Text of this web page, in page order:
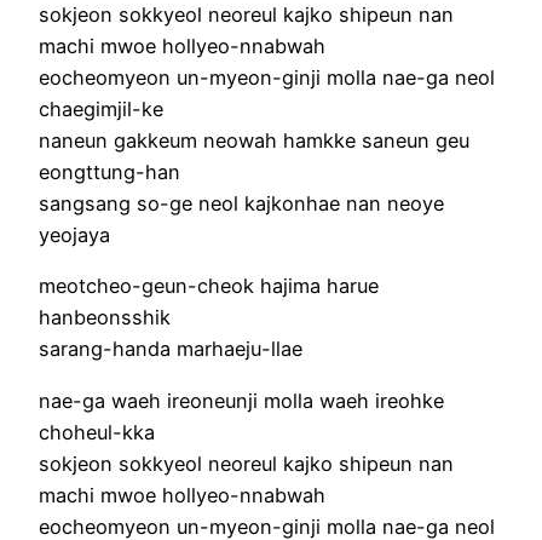
sokjeon sokkyeol neoreul kajko shipeun nan
machi mwoe hollyeo-nnabwah
eocheomyeon un-myeon-ginji molla nae-ga neol
chaegimjil-ke
naneun gakkeum neowah hamkke saneun geu
eongttung-han
sangsang so-ge neol kajkonhae nan neoye
yeojaya
meotcheo-geun-cheok hajima harue
hanbeonsshik
sarang-handa marhaeju-llae
nae-ga waeh ireoneunji molla waeh ireohke
choheul-kka
sokjeon sokkyeol neoreul kajko shipeun nan
machi mwoe hollyeo-nnabwah
eocheomyeon un-myeon-ginji molla nae-ga neol